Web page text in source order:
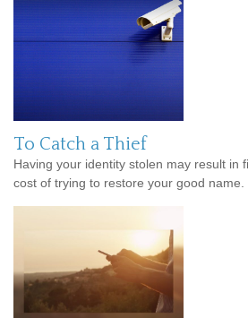
To Catch a Thief
Having your identity stolen may result in
cost of trying to restore your good name.